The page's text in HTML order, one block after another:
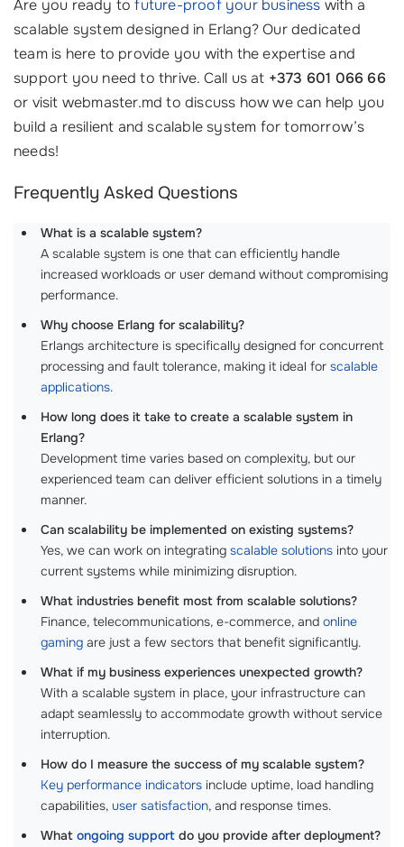
Are you ready tofuture-proof your business with a
scalable system designed in Erlang? Our dedicated
team is here to provide you with the expertise and
support you need to thrive. Call us at +373 601 066 66
or visit webmaster.md to discuss how we can help you
build a resilient and scalable system for tomorrow’s
needs!
Frequently Asked Questions
What is a scalable system?
A scalable system is one that can efficiently handle
increased workloads or user demand without compromising
performance.
Why choose Erlang for scalability?
Erlangs architecture is specifically designed for concurrent
processing and fault tolerance, making it ideal for scalable
applications.
How long does it take to create a scalable system in
Erlang?
Development time varies based on complexity, but our
experienced team can deliver efficient solutions in a timely
manner.
Can scalability be implemented on existing systems?
Yes, we can work on integrating scalable solutions into your
current systems while minimizing disruption.
What industries benefit most from scalable solutions?
Finance, telecommunications, e-commerce, and online
gaming are just a few sectors that benefit significantly.
What if my business experiences unexpected growth?
With a scalable system in place, your infrastructure can
adapt seamlessly to accommodate growth without service
interruption.
How do I measure the success of my scalable system?
Key performance indicators include uptime, load handling
capabilities, user satisfaction, and response times.
What ongoing support do you provide after deployment?